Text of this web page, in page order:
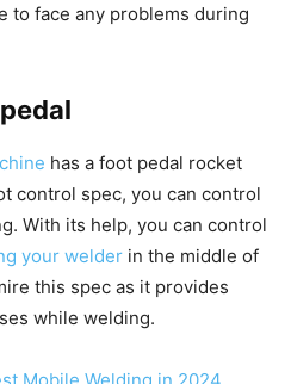
to face any problems during
has a foot pedal rocket
control spec, you can control
With its help, you can control
your welder in the middle of
this spec as it provides
while welding.
Mobile Welding in 2024